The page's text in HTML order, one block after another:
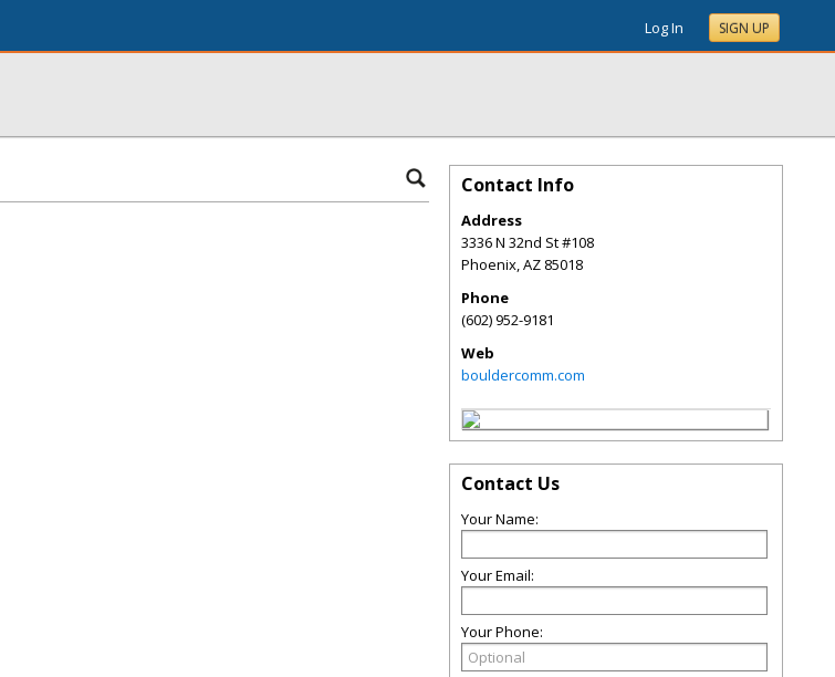
Log In SIGN UP
Contact Info
Address
3336 N 32nd St #108
Phoenix,AZ 85018
Phone
(602) 952-9181
Web
bouldercomm.com
Contact Us
Your Name:
Your Email:
Your Phone: